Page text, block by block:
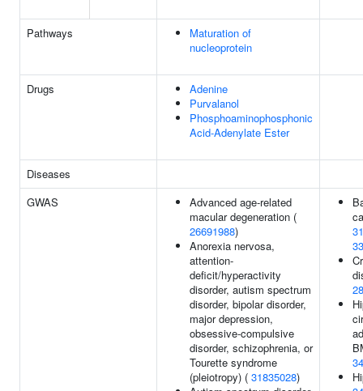
Pathways
Maturation of
nucleoprotein
Drugs
Adenine
Purvalanol
Phosphoaminophosphonic
Acid-Adenylate Ester
Diseases
GWAS
Advanced age-related
macular degeneration (
26691988)
Anorexia nervosa,
attention-
deficit/hyperactivity
disorder, autism spectrum
disorder, bipolar disorder,
major depression,
obsessive-compulsive
disorder, schizophrenia, or
Tourette syndrome
(pleiotropy) ( 31835028)